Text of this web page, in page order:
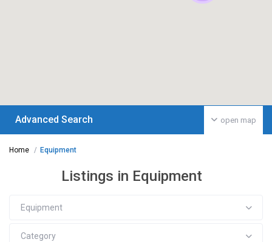
open map
Advanced Search
Home Equipment
Listings in Equipment
Equipment
Category